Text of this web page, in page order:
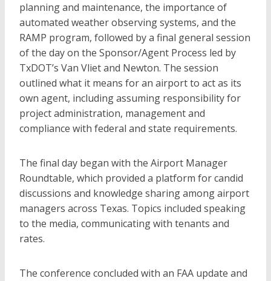
planning and maintenance, the importance of
automated weather observing systems, and the
RAMP program, followed by a final general session
of the day on the Sponsor/Agent Process led by
TxDOT’s Van Vliet and Newton. The session
outlined what it means for an airport to act as its
own agent, including assuming responsibility for
project administration, management and
compliance with federal and state requirements.
The final day began with the Airport Manager
Roundtable, which provided a platform for candid
discussions and knowledge sharing among airport
managers across Texas. Topics included speaking
to the media, communicating with tenants and
rates.
The conference concluded with an FAA update and